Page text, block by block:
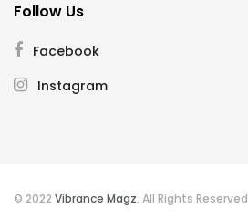
Follow Us
Facebook
Instagram
© 2022 Vibrance Magz. All Rights Reserved